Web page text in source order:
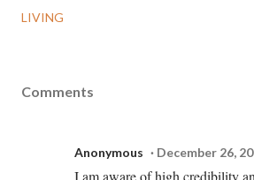
LIVING
Comments
Anonymous December 26,
I am aware of high credibility